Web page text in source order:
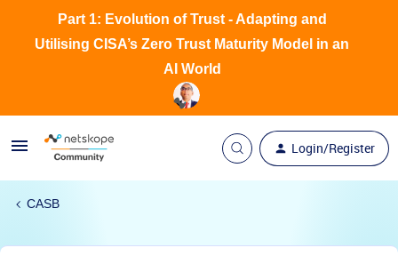
Login/Register
Part 1: Evolution of Trust - Adapting and
Utilising CISA’s Zero Trust Maturity Model in an
AI World
CASB